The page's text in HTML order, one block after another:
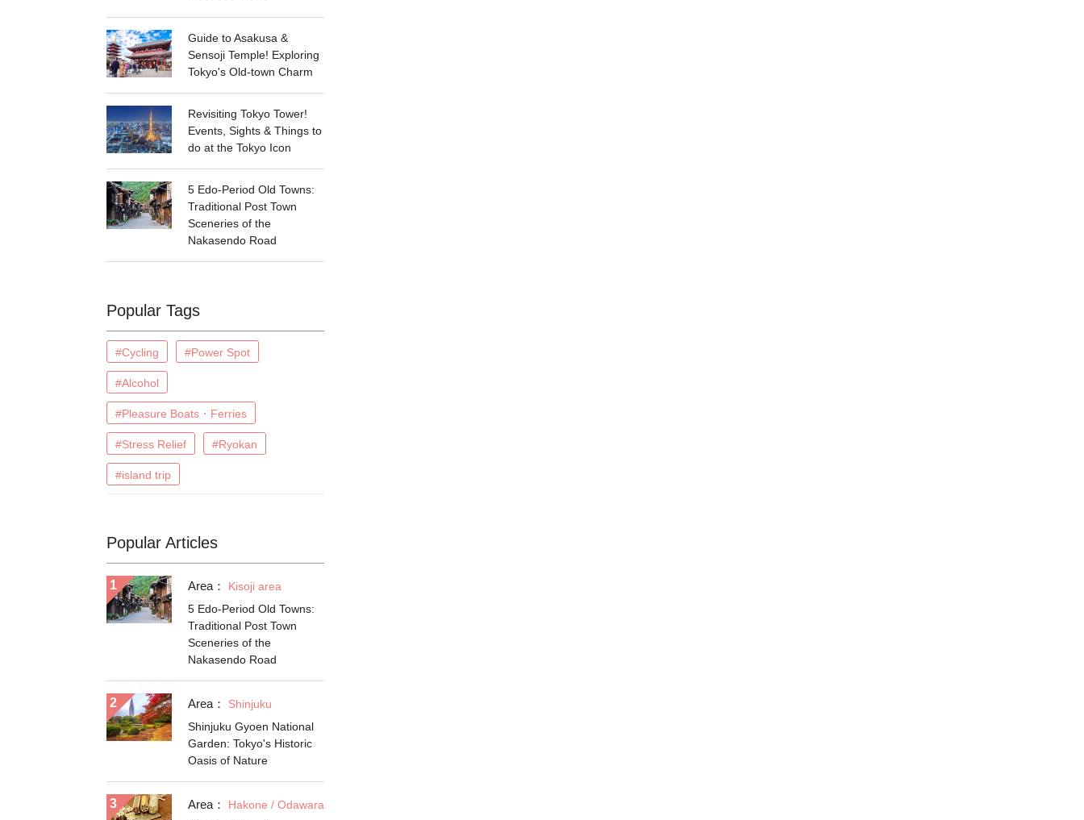
Guide to Asakusa &
Sensoji Temple! Exploring
Tokyo's Old-town Charm
Revisiting Tokyo Tower!
Events, Sights & Things to
do at the Tokyo Icon
5 Edo-Period Old Towns:
Traditional Post Town
Sceneries of the
Nakasendo Road
Popular Tags
#Cycling #Power Spot
#Alcohol
#Pleasure Boats・Ferries
#Stress Relief #Ryokan
#island trip
Popular Articles
Area：
Kisoji area
5 Edo-Period Old Towns:
Traditional Post Town
Sceneries of the
Nakasendo Road
Area：
Shinjuku
Shinjuku Gyoen National
Garden: Tokyo's Historic
Oasis of Nature
Area：
Hakone / Odawara